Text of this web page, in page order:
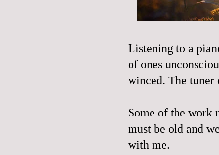
Listening to a
of ones
winced. The tuner
Some of the work
must be old and
with me.